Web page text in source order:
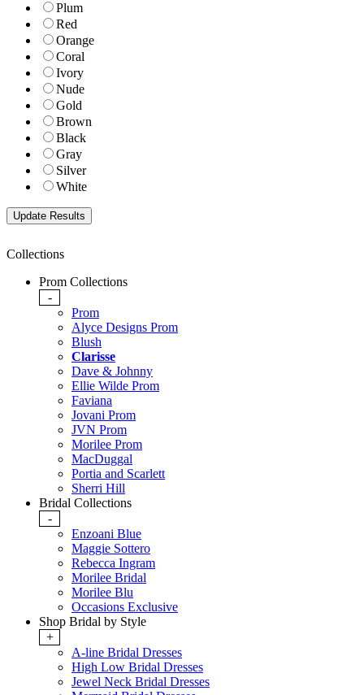
Plum
Red
Orange
Coral
Ivory
Nude
Gold
Brown
Black
Gray
Silver
White
Collections
Prom Collections
-
Prom
Alyce Designs Prom
Blush
Clarisse
Dave & Johnny
Ellie Wilde Prom
Faviana
Jovani Prom
JVN Prom
Morilee Prom
MacDuggal
Portia and Scarlett
Sherri Hill
Bridal Collections
-
Enzoani Blue
Maggie Sottero
Rebecca Ingram
Morilee Bridal
Morilee Blu
Occasions Exclusive
Shop Bridal by Style
+
A-line Bridal Dresses
High Low Bridal Dresses
Jewel Neck Bridal Dresses